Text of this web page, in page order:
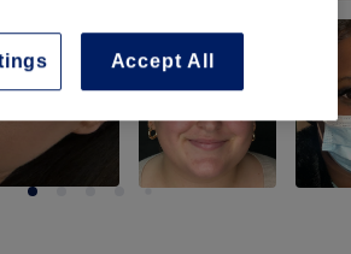
Accept All